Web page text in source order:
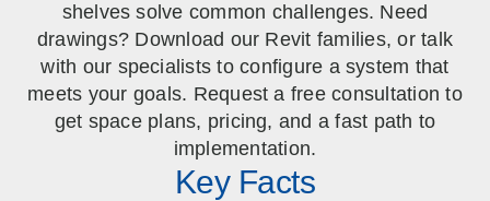
SPECIALTY
AUTOMATED STORAGE OVERVIEW
LOCKERS OVERVIEW
DRIVE IN RACKING
RACKING OVERVIEW
CABINETS OVERVIEW
MODULAR VAULTS
TECHNOLOGY STORAGE CARTS
MODULAR STORAGE OVERVIEW
RAISED ACCESS FLOOR SYSTEM
RFID & BARCODE TRACKING SOFTWARE
SPECIALTY PRODUCTS OVERVIEW
OFFICE
PUBLIC SAFETY
shelves solve common challenges. Need
drawings? Download our Revit families, or talk
with our specialists to configure a system that
meets your goals. Request a free consultation to
get space plans, pricing, and a fast path to
implementation.
Key Facts